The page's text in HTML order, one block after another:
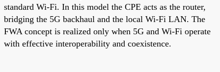
standard Wi-Fi. In this model the CPE acts as the router,
bridging the 5G backhaul and the local Wi-Fi LAN. The
FWA concept is realized only when 5G and Wi-Fi operate
with effective interoperability and coexistence.